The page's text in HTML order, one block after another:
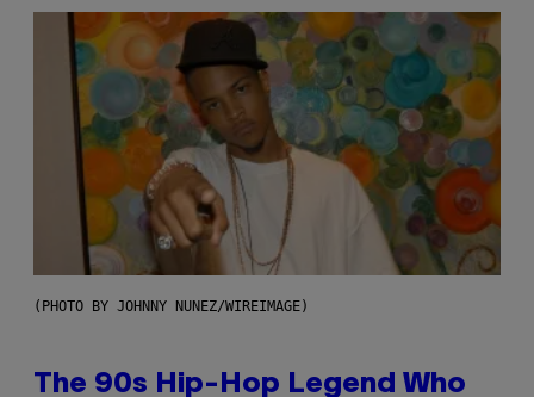
(PHOTO BY JOHNNY NUNEZ/WIREIMAGE)
The 90s Hip-Hop Legend Who